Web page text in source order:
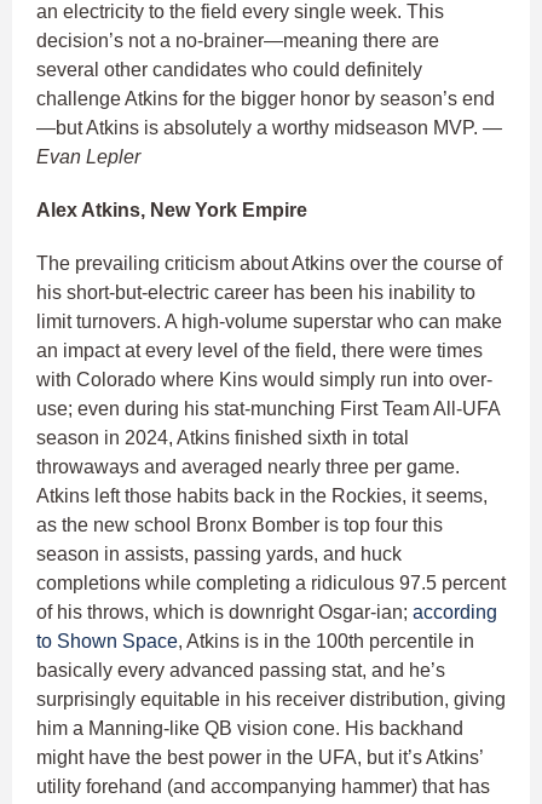
an electricity to the field every single week. This
decision’s not a no-brainer—meaning there are
several other candidates who could definitely
challenge Atkins for the bigger honor by season’s end
—but Atkins is absolutely a worthy midseason MVP. —
Evan Lepler
Alex Atkins, New York Empire
The prevailing criticism about Atkins over the course of
his short-but-electric career has been his inability to
limit turnovers. A high-volume superstar who can make
an impact at every level of the field, there were times
with Colorado where Kins would simply run into over-
use; even during his stat-munching First Team All-UFA
season in 2024, Atkins finished sixth in total
throwaways and averaged nearly three per game.
Atkins left those habits back in the Rockies, it seems,
as the new school Bronx Bomber is top four this
season in assists, passing yards, and huck
completions while completing a ridiculous 97.5 percent
of his throws, which is downright Osgar-ian; according
to Shown Space, Atkins is in the 100th percentile in
basically every advanced passing stat, and he’s
surprisingly equitable in his receiver distribution, giving
him a Manning-like QB vision cone. His backhand
might have the best power in the UFA, but it’s Atkins’
utility forehand (and accompanying hammer) that has